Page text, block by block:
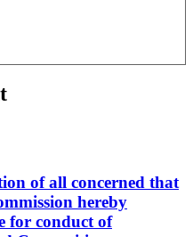
of all concerned that
hereby
for conduct of